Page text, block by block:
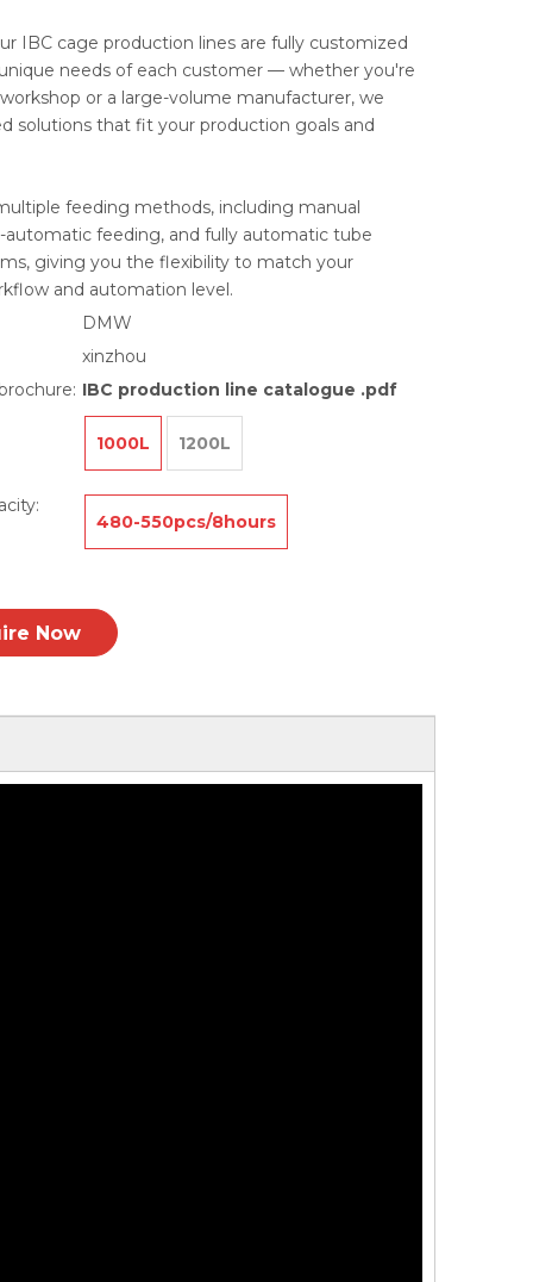
IBC cage production lines are fully customized
needs of each customer — whether you're
or a large-volume manufacturer, we
solutions that fit your production goals and
feeding methods, including manual
automatic feeding, and fully automatic tube
giving you the flexibility to match your
and automation level.
DMW
xinzhou
IBC production line catalogue .pdf
1000L 1200L
480-550pcs/8hours
Now